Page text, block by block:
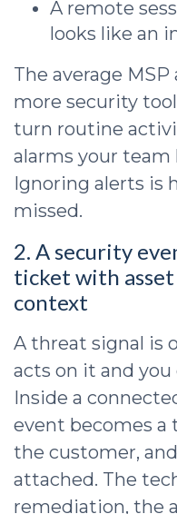
A remote
looks like an
The average
more security
turn routine
alarms your team
Ignoring alerts is
missed.
2. A security
ticket with
context
A threat signal is
acts on it and
Inside a
event becomes
the customer,
attached. The
remediation, the